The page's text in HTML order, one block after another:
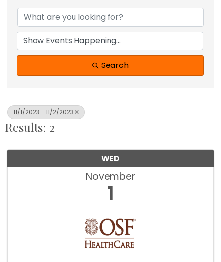
Search
11/1/2023 - 11/2/2023
Results: 2
WED
November
1